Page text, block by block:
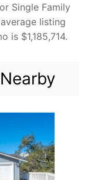
Single Family
listing
is $1,185,714.